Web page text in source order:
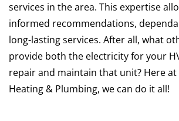
services in the area. This expertise
informed recommendations,
long-lasting services. After all, what
provide both the electricity for your
repair and maintain that unit? Here at
Heating & Plumbing, we can do it all!